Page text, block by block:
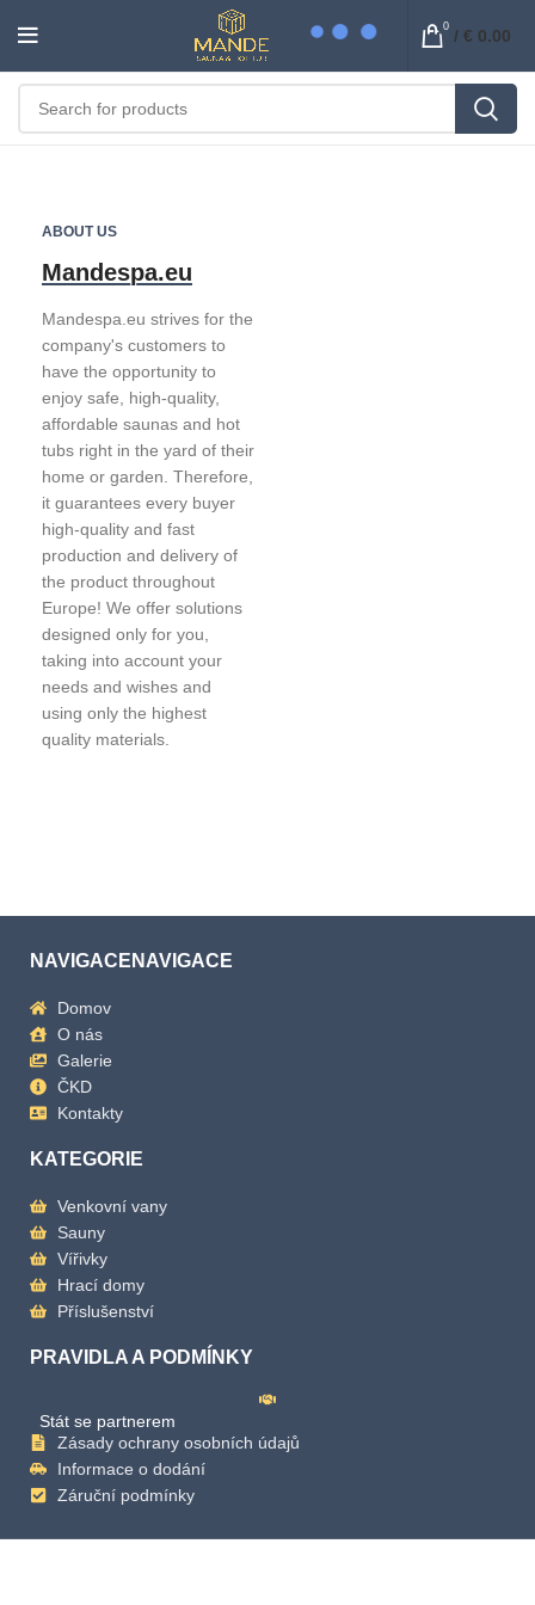
0 / € 0.00
ABOUT US
Mandespa.eu
Mandespa.eu strives for the
company's customers to
have the opportunity to
enjoy safe, high-quality,
affordable saunas and hot
tubs right in the yard of their
home or garden. Therefore,
it guarantees every buyer
high-quality and fast
production and delivery of
the product throughout
Europe! We offer solutions
designed only for you,
taking into account your
needs and wishes and
using only the highest
quality materials.
NAVIGACENAVIGACE
Domov
O nás
Galerie
ČKD
Kontakty
KATEGORIE
Venkovní vany
Sauny
Vířivky
Hrací domy
Příslušenství
PRAVIDLA A PODMÍNKY
Stát se partnerem
Zásady ochrany osobních údajů
Informace o dodání
Záruční podmínky